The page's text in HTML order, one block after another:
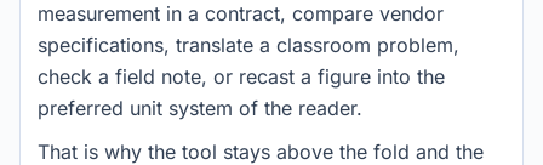
measurement in a contract, compare vendor
specifications, translate a classroom problem,
check a field note, or recast a figure into the
preferred unit system of the reader.
That is why the tool stays above the fold and the